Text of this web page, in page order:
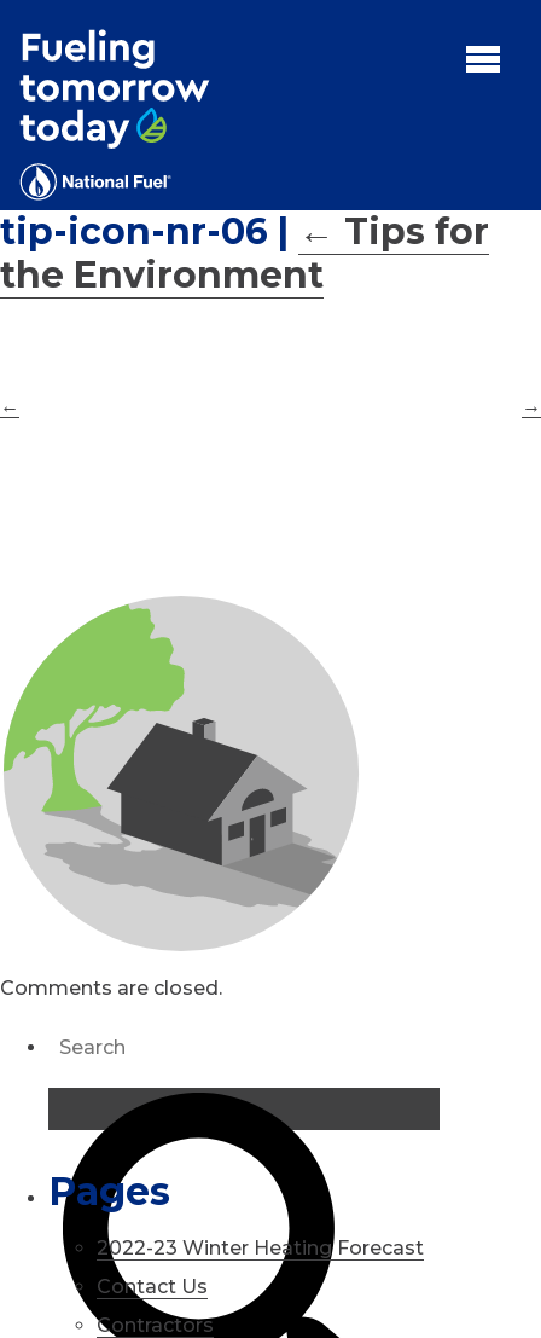
MENU:
Rebates
Programs
Tips and Resources
Facts
tip-icon-nr-06 | ← Tips for
the Environment
← →
Comments are closed.
for:'
Pages
2022-23 Winter Heating Forecast
Contact Us
Contractors